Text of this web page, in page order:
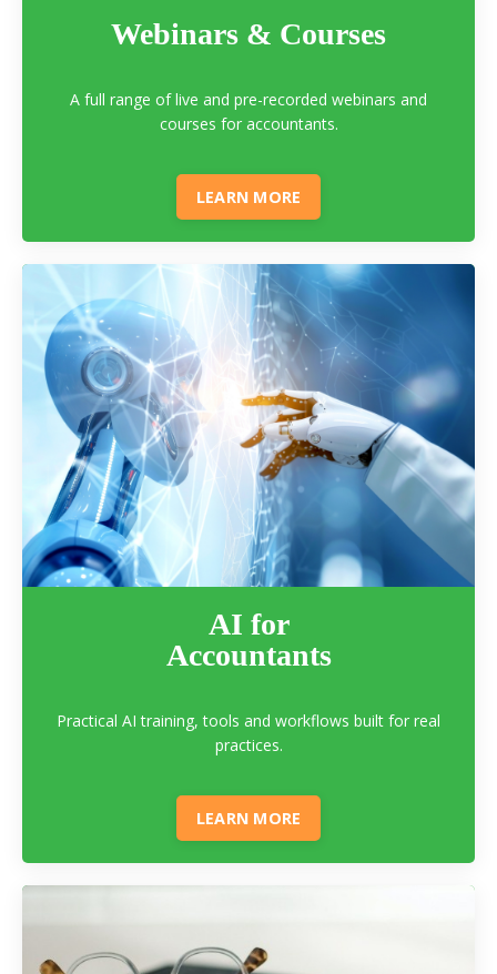
Webinars & Courses
A full range of live and pre-recorded webinars and
courses for accountants.
LEARN MORE
AI for
Accountants
Practical AI training, tools and workflows built for real
practices.
LEARN MORE